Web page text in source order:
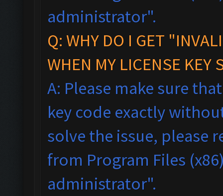
administrator".
Q: WHY DO I GET
WHEN MY LICENSE KEY
A: Please make sure
key code exactly
solve the issue, please
from Program Files
administrator".